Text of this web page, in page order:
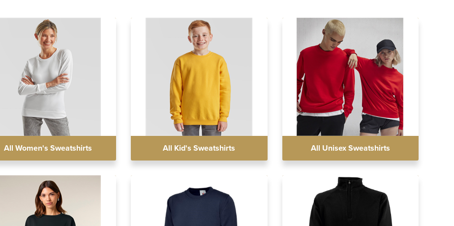
All Women's Sweatshirts All Kid's Sweatshirts All Unisex Sweatshirts